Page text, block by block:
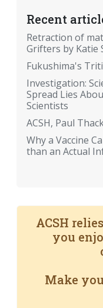
Recent
Retraction of
Grifters by Katie
Fukushima's
Investigation:
Spread Lies
Scientists
ACSH, Paul
Why a Vaccine
than an Actual
ACSH
you
Make